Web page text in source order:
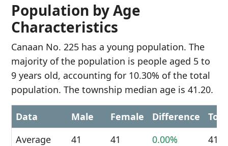
Population by Age
Characteristics
Canaan No. 225 has a young population. The
majority of the population is people aged 5 to
9 years old, accounting for 10.30% of the total
population. The township median age is 41.20.
Data Male Female Difference
Average
41 41 0.00% 41